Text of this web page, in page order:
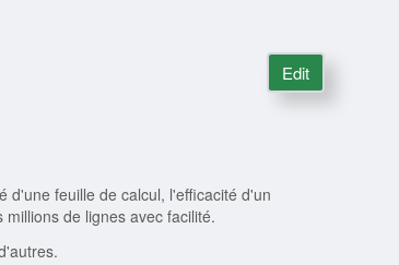
d'une feuille de calcul, l'efficacité d'un
de lignes avec facilité.
Edit